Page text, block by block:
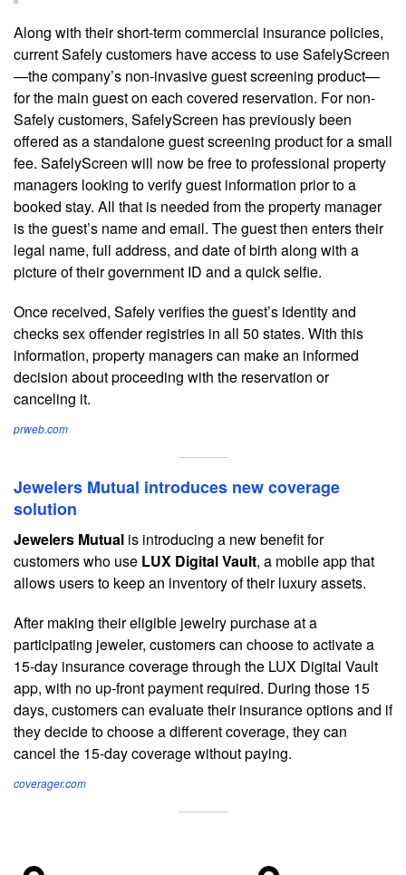
Along with their short-term commercial insurance policies,
current Safely customers have access to use SafelyScreen
—the company’s non-invasive guest screening product—
for the main guest on each covered reservation. For non-
Safely customers, SafelyScreen has previously been
offered as a standalone guest screening product for a small
fee. SafelyScreen will now be free to professional property
managers looking to verify guest information prior to a
booked stay. All that is needed from the property manager
is the guest’s name and email. The guest then enters their
legal name, full address, and date of birth along with a
picture of their government ID and a quick selfie.
Once received, Safely verifies the guest’s identity and
checks sex offender registries in all 50 states. With this
information, property managers can make an informed
decision about proceeding with the reservation or
canceling it.
prweb.com
Jewelers Mutual introduces new coverage
solution
Jewelers Mutual is introducing a new benefit for
customers who use LUX Digital Vault, a mobile app that
allows users to keep an inventory of their luxury assets.
After making their eligible jewelry purchase at a
participating jeweler, customers can choose to activate a
15-day insurance coverage through the LUX Digital Vault
app, with no up-front payment required. During those 15
days, customers can evaluate their insurance options and if
they decide to choose a different coverage, they can
cancel the 15-day coverage without paying.
coverager.com